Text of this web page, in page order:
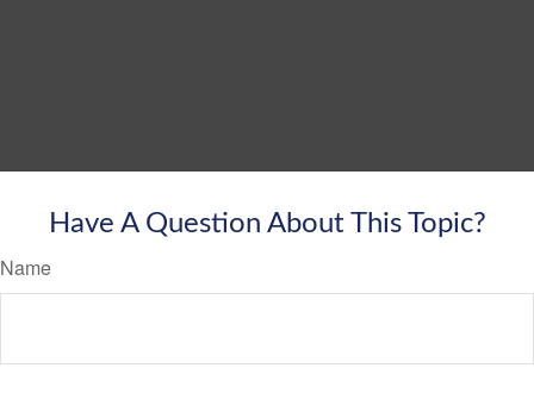
Have A Question About This Topic?
Name